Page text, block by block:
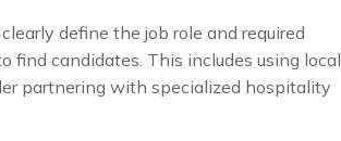
define the job role and required
find candidates. This includes using local
partnering with specialized hospitality